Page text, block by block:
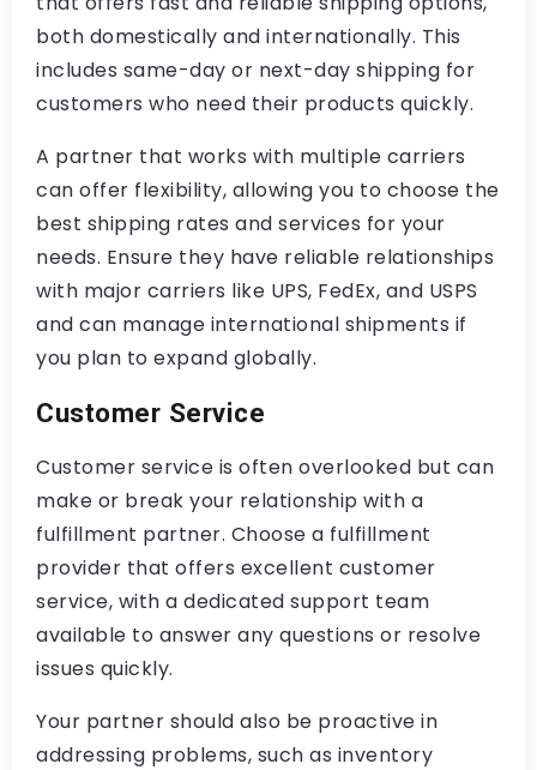
both domestically and internationally. This
includes same-day or next-day shipping for
customers who need their products quickly.
A partner that works with multiple carriers
can offer flexibility, allowing you to choose the
best shipping rates and services for your
needs. Ensure they have reliable relationships
with major carriers like UPS, FedEx, and USPS
and can manage international shipments if
you plan to expand globally.
Customer Service
Customer service is often overlooked but can
make or break your relationship with a
fulfillment partner. Choose a fulfillment
provider that offers excellent customer
service, with a dedicated support team
available to answer any questions or resolve
issues quickly.
Your partner should also be proactive in
addressing problems, such as inventory